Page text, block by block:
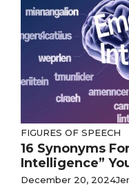
FIGURES OF SPEECH
16 Synonyms
Intelligence”
December 20, 2024